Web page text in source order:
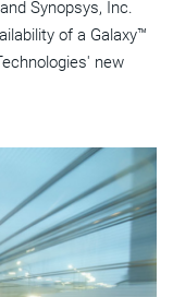
Synopsys, Inc.
of a Galaxy™
new